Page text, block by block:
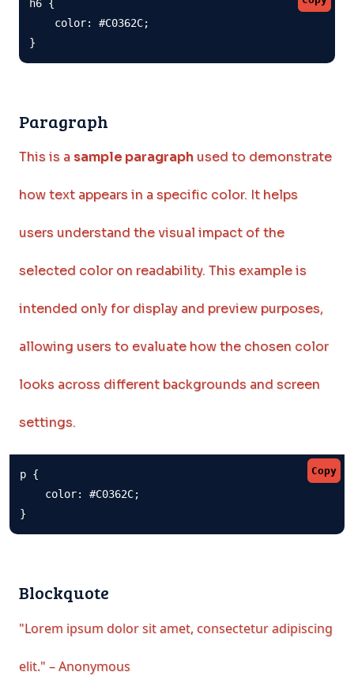
h6 {
    color: #C0362C;
}
Paragraph
This is a sample paragraph used to demonstrate
how text appears in a specific color. It helps
users understand the visual impact of the
selected color on readability. This example is
intended only for display and preview purposes,
allowing users to evaluate how the chosen color
looks across different backgrounds and screen
settings.
Copy
p {
    color: #C0362C;
}
Blockquote
"Lorem ipsum dolor sit amet, consectetur adipiscing
elit." – Anonymous